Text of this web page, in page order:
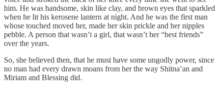
him. He was handsome, skin like clay, and brown eyes that sparkled
when he lit his kerosene lantern at night. And he was the first man
whose touched moved her, made her skin prickle and her nipples
pebble. A person that wasn’t a girl, that wasn’t her “best friends”
over the years.
So, she believed then, that he must have some ungodly power, since
no man had every drawn moans from her the way Shitna’an and
Miriam and Blessing did.